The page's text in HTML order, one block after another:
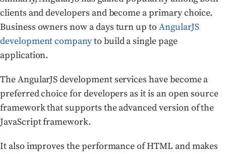
clients and developers and become a primary choice.
Business owners now a days turn up to AngularJS
development companyto build a single page
application.
The AngularJS development services have become a
preferred choice for developers as it is an open source
framework that supports the advanced version of the
JavaScript framework.
It also improves the performance of HTML and makes